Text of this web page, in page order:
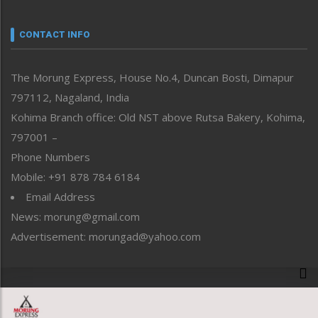
neissr
Perspective
Politics
Public Space
Reflections
Right-Featured
Sports
Straight from the Heart
Tracking your Health
Uncategorized
CONTACT INFO
The Morung Express, House No.4, Duncan Bosti, Dimapur
797112, Nagaland, India
Kohima Branch office: Old NST above Rutsa Bakery, Kohima,
797001 –
Phone Numbers
Mobile: +91 878 784 6184
Email Address
News: morung@gmail.com
Advertisement: morungad@yahoo.com